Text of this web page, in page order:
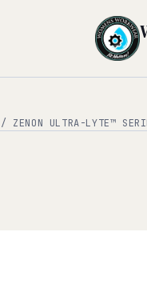
/ ZENON ULTRA-LYTE™